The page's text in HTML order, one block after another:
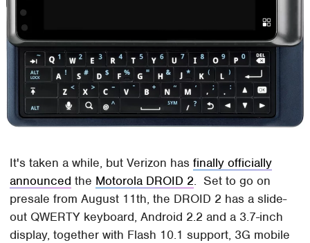
It's taken a while, but Verizon hasfinally officially
announced the Motorola DROID 2. Set to go on
presale from August 11th, the DROID 2 has a slide-
out QWERTY keyboard, Android 2.2 and a 3.7-inch
display, together with Flash 10.1 support, 3G mobile